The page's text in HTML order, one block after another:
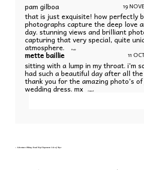
Save my name, email, and
browser for the next time I comment.
POST COMMENT
pam gilboa 19
that is just exquisite! how perfectly
photographs capture the deep love
day. stunning views and brilliant
capturing that very special, quite
atmosphere. Reply
mette baillie 11
sitting with a lump in my throat. i’m
had such a beautiful day after all
thank you for the amazing photo’s
wedding dress. mx Cancel
« Adventure Hiking Road Trip Elopement Isle of Skye